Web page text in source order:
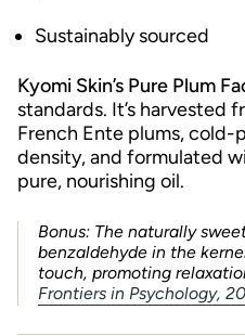
Sustainably sourced
Kyomi Skin’s Pure Plum
standards. It’s harvested
French Ente plums,
density, and formulated
pure, nourishing oil.
Bonus: The naturally
benzaldehyde in the
touch, promoting
Frontiers in Psychology,